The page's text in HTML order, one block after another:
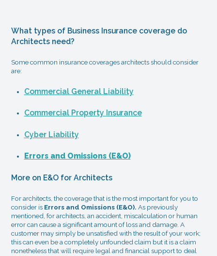
What types of Business Insurance coverage do
Architects need?
Some common insurance coverages architects should consider
are:
Commercial General Liability
Commercial Property Insurance
Cyber Liability
Errors and Omissions (E&O)
More on E&O for Architects
For architects, the coverage that is the most important for you to
consider is Errors and Omissions (E&O). As previously
mentioned, for architects, an accident, miscalculation or human
error can cause a significant amount of loss and damage. A
customer may simply be unsatisfied with the result of your work;
this can even be a completely unfounded claim but it is a claim
nonetheless that will require legal and financial support to deal